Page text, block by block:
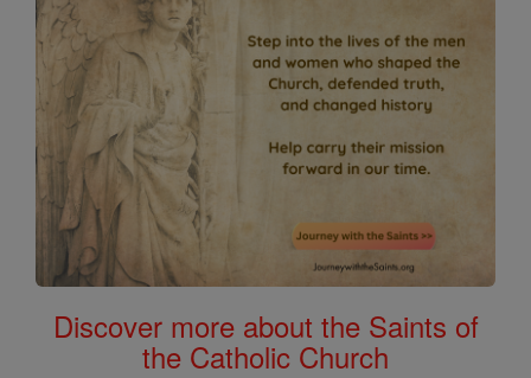
Discover more about the Saints of
the Catholic Church